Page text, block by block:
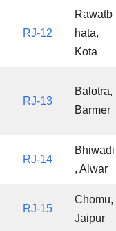
RJ-12
Rawatb
hata,
Kota
RJ-13
Balotra,
Barmer
RJ-14
Bhiwadi
, Alwar
RJ-15
Chomu,
Jaipur